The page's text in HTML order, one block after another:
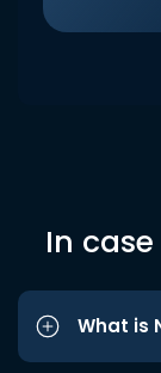
In
What is